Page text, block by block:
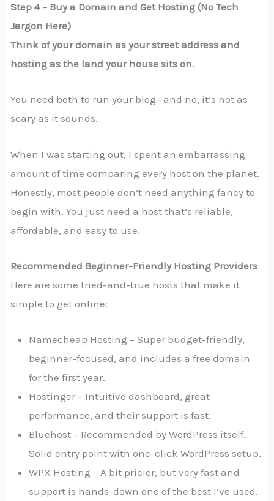
Step 4 – Buy a Domain and Get Hosting (No Tech
Jargon Here)
Think of your domain as your street address and
hosting as the land your house sits on.
You need both to run your blog—and no, it’s not as
scary as it sounds.
When I was starting out, I spent an embarrassing
amount of time comparing every host on the planet.
Honestly, most people don’t need anything fancy to
begin with. You just need a host that’s reliable,
affordable, and easy to use.
Recommended Beginner-Friendly Hosting Providers
Here are some tried-and-true hosts that make it
simple to get online:
Namecheap Hosting – Super budget-friendly,
beginner-focused, and includes a free domain
for the first year.
Hostinger – Intuitive dashboard, great
performance, and their support is fast.
Bluehost – Recommended by WordPress itself.
Solid entry point with one-click WordPress setup.
WPX Hosting – A bit pricier, but very fast and
support is hands-down one of the best I’ve used.